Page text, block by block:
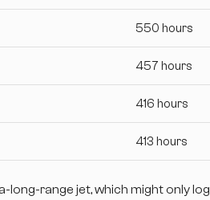
550 hours
457 hours
416 hours
413 hours
range jet, which might only